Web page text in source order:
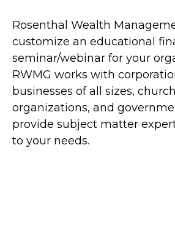
Rosenthal Wealth
customize an educational
seminar/webinar for your
RWMG works with
businesses of all sizes,
organizations, and
provide subject matter
to your needs.